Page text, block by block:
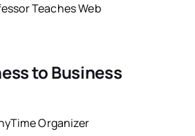
Teaches Web
to Business
Organizer